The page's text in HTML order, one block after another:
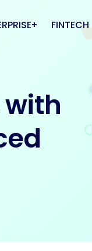
CENTER
FINTECH